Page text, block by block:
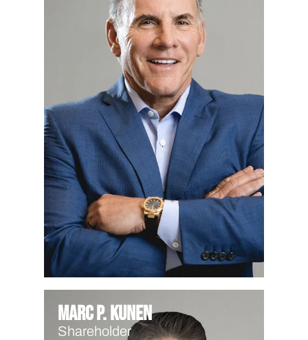
Marc P. Kunen
Shareholder